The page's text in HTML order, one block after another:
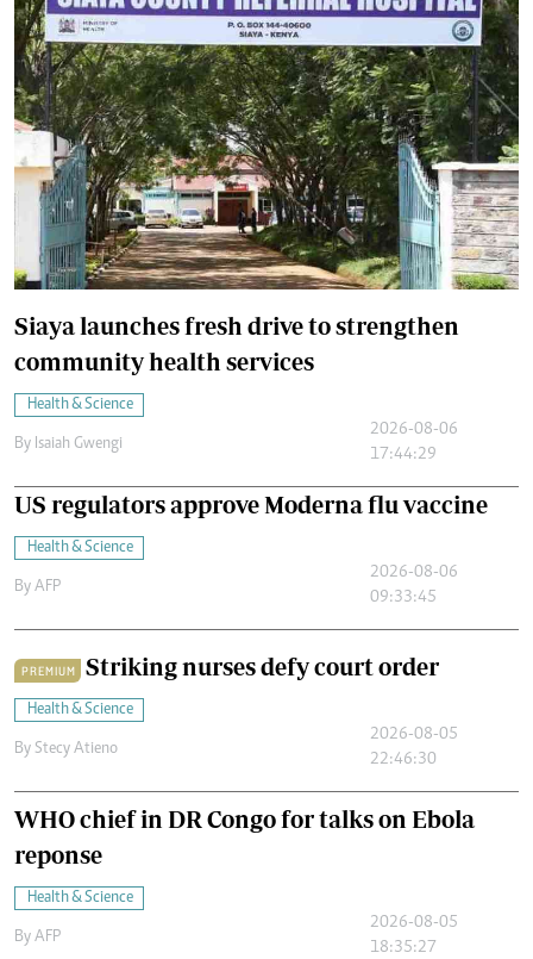
Siaya launches fresh drive to strengthen
community health services
Health & Science
By Isaiah Gwengi
2026-08-06
17:44:29
US regulators approve Moderna flu vaccine
Health & Science
By AFP
2026-08-06
09:33:45
PREMIUM Striking nurses defy court order
Health & Science
By Stecy Atieno
2026-08-05
22:46:30
WHO chief in DR Congo for talks on Ebola
reponse
Health & Science
By AFP
2026-08-05
18:35:27